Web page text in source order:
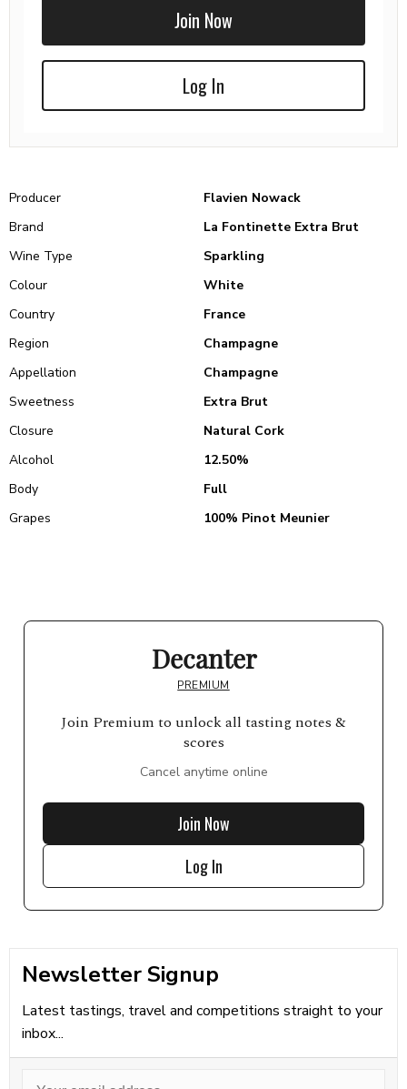
Join Now
Log In
Producer
Flavien Nowack
Brand
La Fontinette Extra Brut
Wine Type
Sparkling
Colour
White
Country
France
Region
Champagne
Appellation
Champagne
Sweetness
Extra Brut
Closure
Natural Cork
Alcohol
12.50%
Body
Full
Grapes
100% Pinot Meunier
Decanter
PREMIUM
Join Premium to unlock all tasting notes &
scores
Cancel anytime online
Join Now
Log In
Newsletter Signup
Latest tastings, travel and competitions straight to your
inbox...